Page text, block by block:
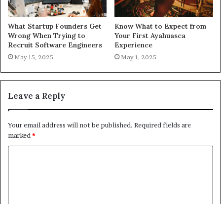
What Startup Founders Get
Wrong When Trying to
Recruit Software Engineers
May 15, 2025
Know What to Expect from
Your First Ayahuasca
Experience
May 1, 2025
Leave a Reply
Your email address will not be published. Required fields are
marked *